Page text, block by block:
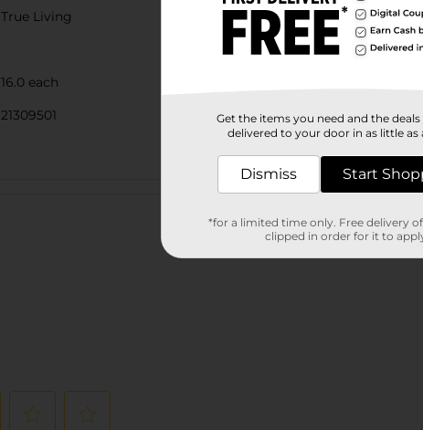
True Living
16.0 each
21309501
Customer
Get the items you need and the
delivered to your door in as little as
Dismiss Start
*for a limited time only. Free delivery
clipped in order for it to